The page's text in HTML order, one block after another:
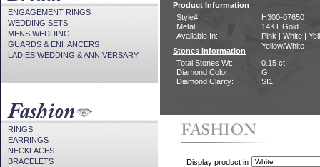
ENGAGEMENT RINGS
WEDDING SETS
MENS WEDDING
GUARDS & ENHANCERS
LADIES WEDDING & ANNIVERSARY
RINGS
EARRINGS
NECKLACES
BRACELETS
Product Information
Style#:
H300-07650
Metal:
14KT Gold
Available In:
Pink | White |
Yellow/White
Stones Information
Total Stones Wt:
0.15 ct
Diamond Color:
G
Diamond Clarity:
SI1
Display product in